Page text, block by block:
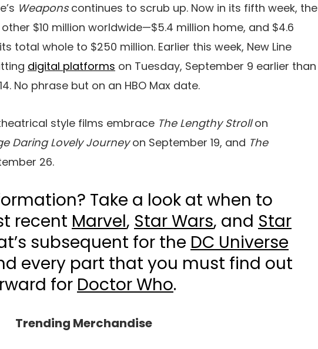
Weaponscontinues to scrub up. Now in its fifth week, the
$10 million worldwide—$5.4 million home, and $4.6
total whole to $250 million. Earlier this week, New Line
digital platforms on Tuesday, September 9 earlier than
No phrase but on an HBO Max date.
style films embrace The Lengthy Strollon
Daring Lovely Journeyon September 19, and The
26.
Take a look at when to
recent Marvel, Star Wars, and Star
subsequent for the DC Universe
every part that you must find out
for Doctor Who.
Trending Merchandise